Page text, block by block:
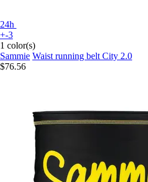
24h
+-3
1 color(s)
Sammie Waist running belt City 2.0
$76.56